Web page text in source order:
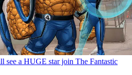
see a HUGE star join The Fantastic